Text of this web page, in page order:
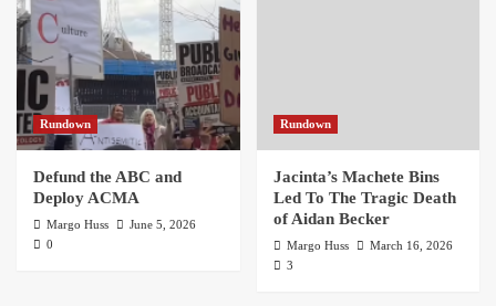
Rundown
Defund the ABC and
Deploy ACMA
Margo Huss
June 5, 2026
0
Rundown
Jacinta’s Machete Bins
Led To The Tragic Death
of Aidan Becker
Margo Huss
March 16, 2026
3